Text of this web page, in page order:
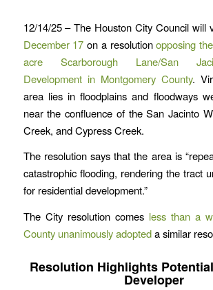
12/14/25 – The Houston City Council will
December 17 on a resolutionopposing
acre Scarborough Lane/San
Development in Montgomery County.
area lies in floodplains and floodways
near the confluence of the San Jacinto
Creek, and Cypress Creek.
The resolution says that the area is
catastrophic flooding, rendering the tract
for residential development.”
The City resolution comes less than a
County unanimously adopteda similar
Resolution Highlights
Developer